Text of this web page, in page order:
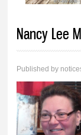
Nancy Lee
Published by